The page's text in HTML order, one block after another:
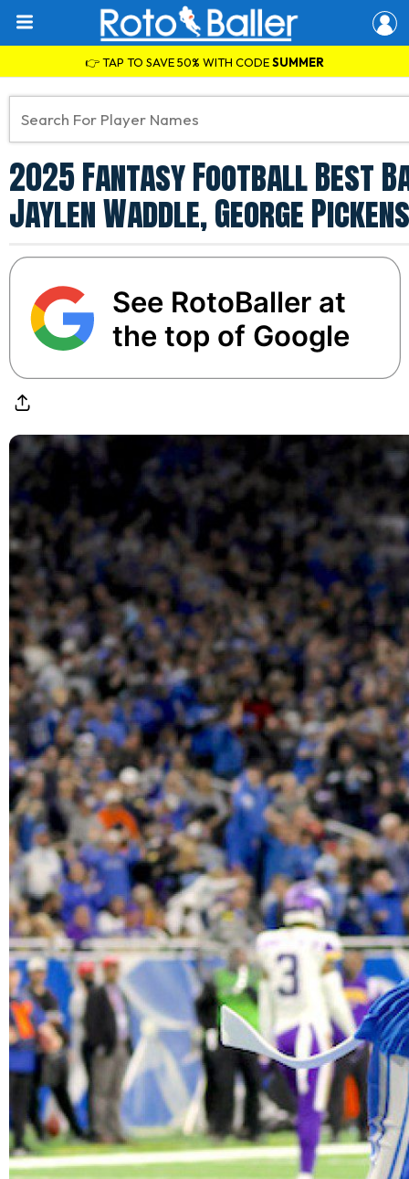
👉 TAP TO SAVE 50% WITH CODESUMMER
2025 Fantasy Football Best
Jaylen Waddle, George
See RotoBaller at
the top of Google